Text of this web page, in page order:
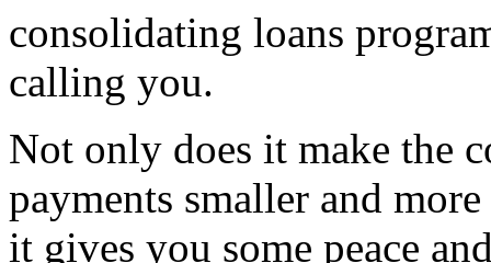
consolidating loans
calling you.
Not only does it make the
payments smaller and
it gives you some peace